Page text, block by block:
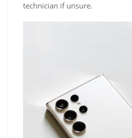
technician if unsure.